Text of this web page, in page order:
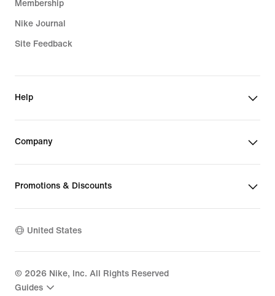
Membership
Nike Journal
Site Feedback
Help
Company
Promotions & Discounts
United States
© 2026 Nike, Inc. All Rights Reserved
Guides